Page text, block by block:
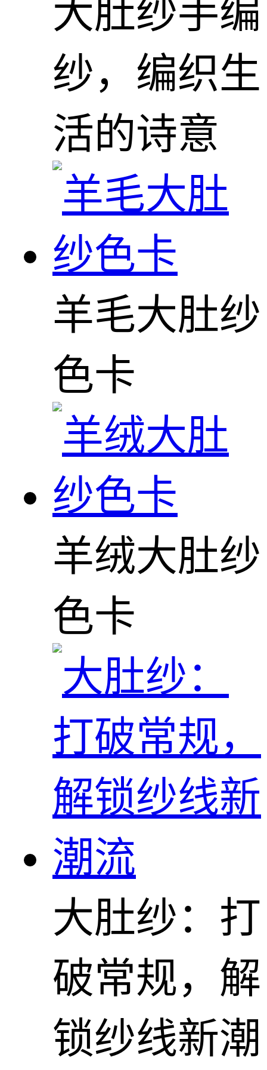
大肚纱手编
纱，编织生
活的诗意
羊毛大肚纱
色卡
羊绒大肚纱
色卡
大肚纱：打
破常规，解
锁纱线新潮